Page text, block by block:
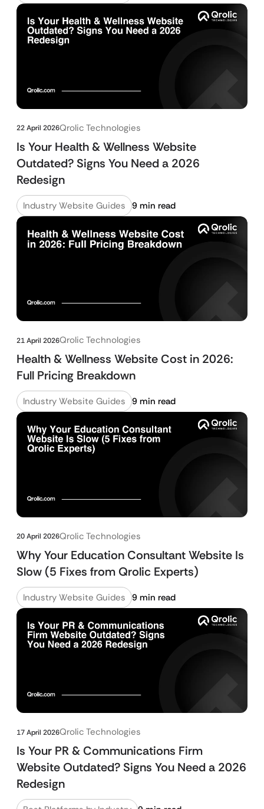
22 April 2026Qrolic Technologies
Is Your Health & Wellness Website
Outdated? Signs You Need a 2026
Redesign
Industry Website Guides 9 min read
21 April 2026Qrolic Technologies
Health & Wellness Website Cost in 2026:
Full Pricing Breakdown
Industry Website Guides 9 min read
20 April 2026Qrolic Technologies
Why Your Education Consultant Website Is
Slow (5 Fixes from Qrolic Experts)
Industry Website Guides 9 min read
17 April 2026Qrolic Technologies
Is Your PR & Communications Firm
Website Outdated? Signs You Need a 2026
Redesign